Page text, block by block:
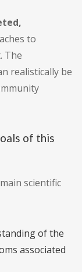
to
The
realistically be
of this
scientific
of the
associated